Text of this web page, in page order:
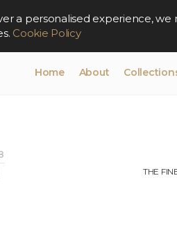
a personalised experience,
Cookie Policy
Home About
THE